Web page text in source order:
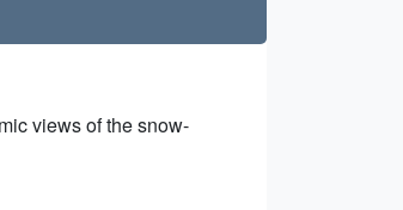
views of the snow-